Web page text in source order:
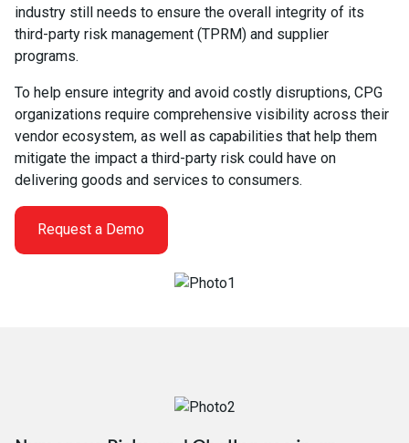
industry still needs to ensure the overall integrity of its
third-party risk management (TPRM) and supplier
programs.
To help ensure integrity and avoid costly disruptions, CPG
organizations require comprehensive visibility across their
vendor ecosystem, as well as capabilities that help them
mitigate the impact a third-party risk could have on
delivering goods and services to consumers.
Request a Demo